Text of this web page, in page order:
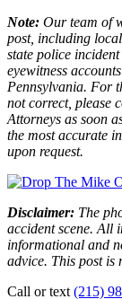
Note: Our team of
post, including
state police
eyewitness
Pennsylvania. For
not correct, please
Attorneys as soon
the most accurate
upon request.
Disclaimer: The
accident scene. All
informational and
advice. This post is
Call or text (215)